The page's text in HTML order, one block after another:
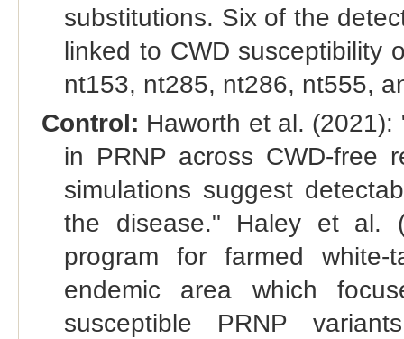
substitutions. Six of the
linked to CWD susceptibility
nt153, nt285, nt286, nt555,
Control: Haworth et al.
in PRNP across CWD-free
simulations suggest
the disease." Haley et al.
program for farmed
endemic area which
susceptible PRNP